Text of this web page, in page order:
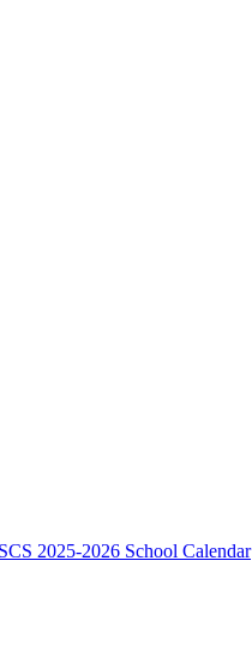
2025-2026 School Calendar